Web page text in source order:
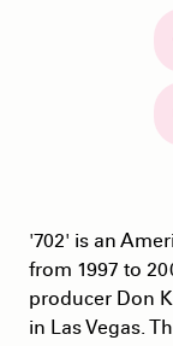
'702' is an
from 1997 to
producer Don
in Las Vegas.